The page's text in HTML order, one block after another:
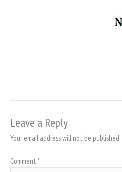
Leave a Reply
Your email address will not be published.
Comment *